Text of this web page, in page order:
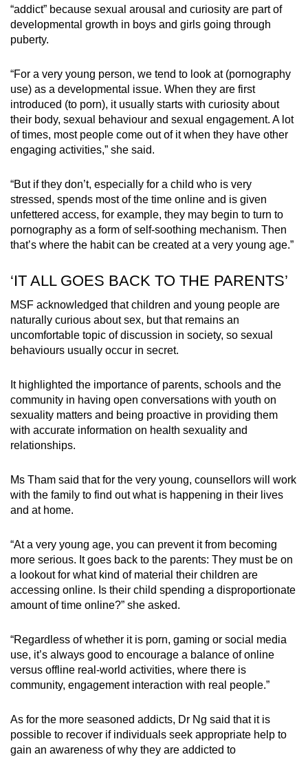
“addict” because sexual arousal and curiosity are part of
developmental growth in boys and girls going through
puberty.
“For a very young person, we tend to look at (pornography
use) as a developmental issue. When they are first
introduced (to porn), it usually starts with curiosity about
their body, sexual behaviour and sexual engagement. A lot
of times, most people come out of it when they have other
engaging activities,” she said.
“But if they don’t, especially for a child who is very
stressed, spends most of the time online and is given
unfettered access, for example, they may begin to turn to
pornography as a form of self-soothing mechanism. Then
that’s where the habit can be created at a very young age.”
‘IT ALL GOES BACK TO THE PARENTS’
MSF acknowledged that children and young people are
naturally curious about sex, but that remains an
uncomfortable topic of discussion in society, so sexual
behaviours usually occur in secret.
It highlighted the importance of parents, schools and the
community in having open conversations with youth on
sexuality matters and being proactive in providing them
with accurate information on health sexuality and
relationships.
Ms Tham said that for the very young, counsellors will work
with the family to find out what is happening in their lives
and at home.
“At a very young age, you can prevent it from becoming
more serious. It goes back to the parents: They must be on
a lookout for what kind of material their children are
accessing online. Is their child spending a disproportionate
amount of time online?” she asked.
“Regardless of whether it is porn, gaming or social media
use, it’s always good to encourage a balance of online
versus offline real-world activities, where there is
community, engagement interaction with real people.”
As for the more seasoned addicts, Dr Ng said that it is
possible to recover if individuals seek appropriate help to
gain an awareness of why they are addicted to